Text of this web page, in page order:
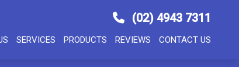
(02) 4943 7311
SERVICES PRODUCTS REVIEWS CONTACT US